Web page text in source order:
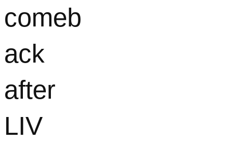
comeb
ack
after
LIV